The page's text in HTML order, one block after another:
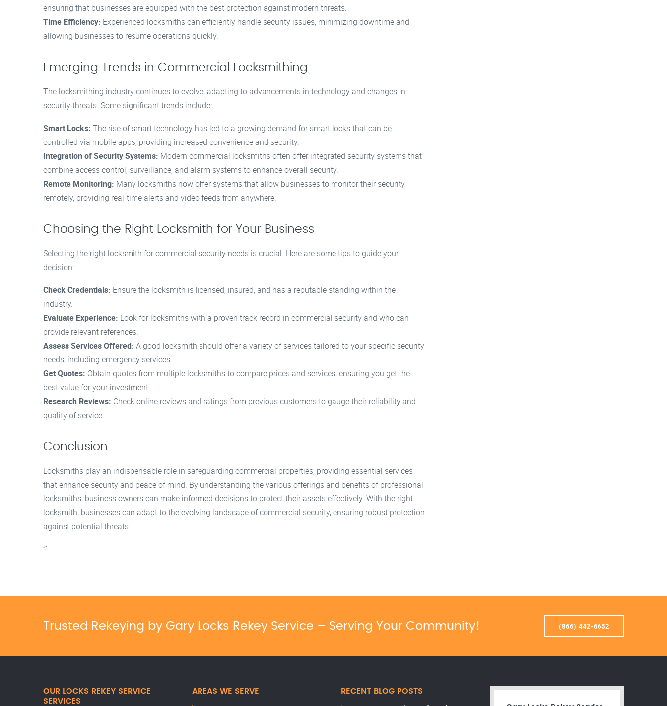
ensuring that businesses are equipped with the best protection against modern threats.
Time Efficiency: Experienced locksmiths can efficiently handle security issues, minimizing downtime and
allowing businesses to resume operations quickly.
Emerging Trends in Commercial Locksmithing
The locksmithing industry continues to evolve, adapting to advancements in technology and changes in
security threats. Some significant trends include:
Smart Locks: The rise of smart technology has led to a growing demand for smart locks that can be
controlled via mobile apps, providing increased convenience and security.
Integration of Security Systems: Modern commercial locksmiths often offer integrated security systems that
combine access control, surveillance, and alarm systems to enhance overall security.
Remote Monitoring: Many locksmiths now offer systems that allow businesses to monitor their security
remotely, providing real-time alerts and video feeds from anywhere.
Choosing the Right Locksmith for Your Business
Selecting the right locksmith for commercial security needs is crucial. Here are some tips to guide your
decision:
Check Credentials: Ensure the locksmith is licensed, insured, and has a reputable standing within the
industry.
Evaluate Experience: Look for locksmiths with a proven track record in commercial security and who can
provide relevant references.
Assess Services Offered: A good locksmith should offer a variety of services tailored to your specific security
needs, including emergency services.
Get Quotes: Obtain quotes from multiple locksmiths to compare prices and services, ensuring you get the
best value for your investment.
Research Reviews: Check online reviews and ratings from previous customers to gauge their reliability and
quality of service.
Conclusion
Locksmiths play an indispensable role in safeguarding commercial properties, providing essential services
that enhance security and peace of mind. By understanding the various offerings and benefits of professional
locksmiths, business owners can make informed decisions to protect their assets effectively. With the right
locksmith, businesses can adapt to the evolving landscape of commercial security, ensuring robust protection
against potential threats.
“`
Trusted Rekeying by Gary Locks Rekey Service – Serving Your Community! (866) 442-6652
OUR LOCKS REKEY SERVICE
SERVICES
AREAS WE SERVE RECENT BLOG POSTS